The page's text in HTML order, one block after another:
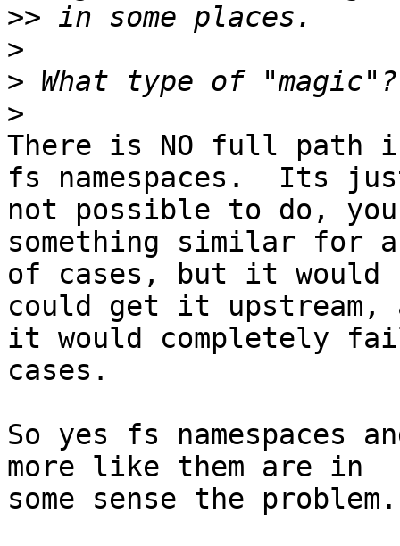
>>
>
>
>
There is NO full path
fs namespaces.  Its
not possible to do,
something similar for
of cases, but it would
could get it upstream,
it would completely
cases.
So yes fs namespaces
more like them are in
some sense the problem.